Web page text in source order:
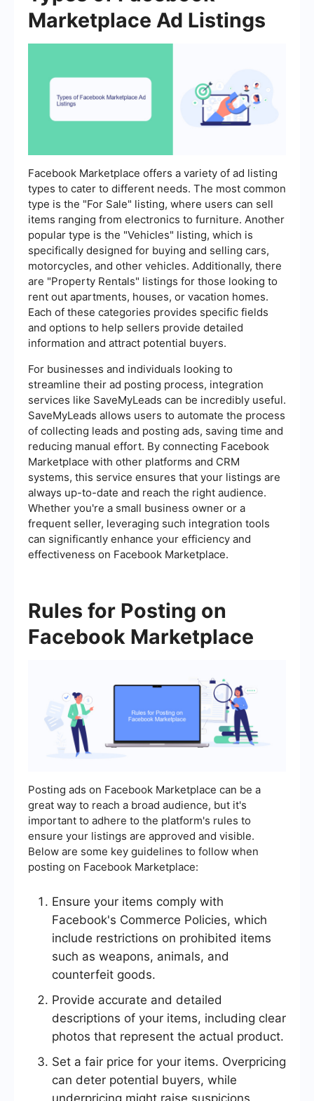
Marketplace Ad Listings
Facebook Marketplace offers a variety of ad listing
types to cater to different needs. The most common
type is the "For Sale" listing, where users can sell
items ranging from electronics to furniture. Another
popular type is the "Vehicles" listing, which is
specifically designed for buying and selling cars,
motorcycles, and other vehicles. Additionally, there
are "Property Rentals" listings for those looking to
rent out apartments, houses, or vacation homes.
Each of these categories provides specific fields
and options to help sellers provide detailed
information and attract potential buyers.
For businesses and individuals looking to
streamline their ad posting process, integration
services like SaveMyLeads can be incredibly useful.
SaveMyLeads allows users to automate the process
of collecting leads and posting ads, saving time and
reducing manual effort. By connecting Facebook
Marketplace with other platforms and CRM
systems, this service ensures that your listings are
always up-to-date and reach the right audience.
Whether you're a small business owner or a
frequent seller, leveraging such integration tools
can significantly enhance your efficiency and
effectiveness on Facebook Marketplace.
Rules for Posting on
Facebook Marketplace
Posting ads on Facebook Marketplace can be a
great way to reach a broad audience, but it's
important to adhere to the platform's rules to
ensure your listings are approved and visible.
Below are some key guidelines to follow when
posting on Facebook Marketplace:
Ensure your items comply with
Facebook's Commerce Policies, which
include restrictions on prohibited items
such as weapons, animals, and
counterfeit goods.
Provide accurate and detailed
descriptions of your items, including clear
photos that represent the actual product.
Set a fair price for your items. Overpricing
can deter potential buyers, while